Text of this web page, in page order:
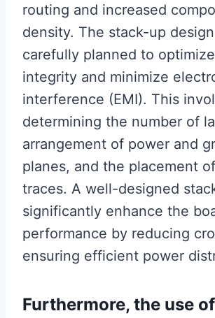
routing and increased
density. The stack-up
carefully planned to
integrity and minimize
interference (EMI). This
determining the number of
arrangement of power and
planes, and the placement
traces. A well-designed
significantly enhance the
performance by reducing
ensuring efficient power
Furthermore, the use of